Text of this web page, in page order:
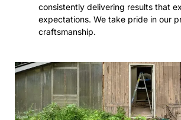
consistently delivering results that
expectations. We take pride in our
craftsmanship.